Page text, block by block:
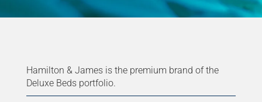
Hamilton & James is the premium brand of the
Deluxe Beds portfolio.